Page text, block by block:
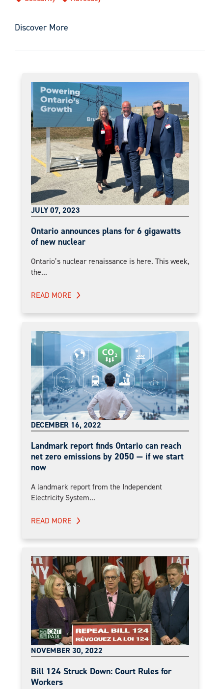
Discover More
JULY 07, 2023
Ontario announces plans for 6 gigawatts
of new nuclear
Ontario’s nuclear renaissance is here. This week,
the...
READ MORE
DECEMBER 16, 2022
Landmark report finds Ontario can reach
net zero emissions by 2050 — if we start
now
A landmark report from the Independent
Electricity System...
READ MORE
NOVEMBER 30, 2022
Bill 124 Struck Down: Court Rules for
Workers